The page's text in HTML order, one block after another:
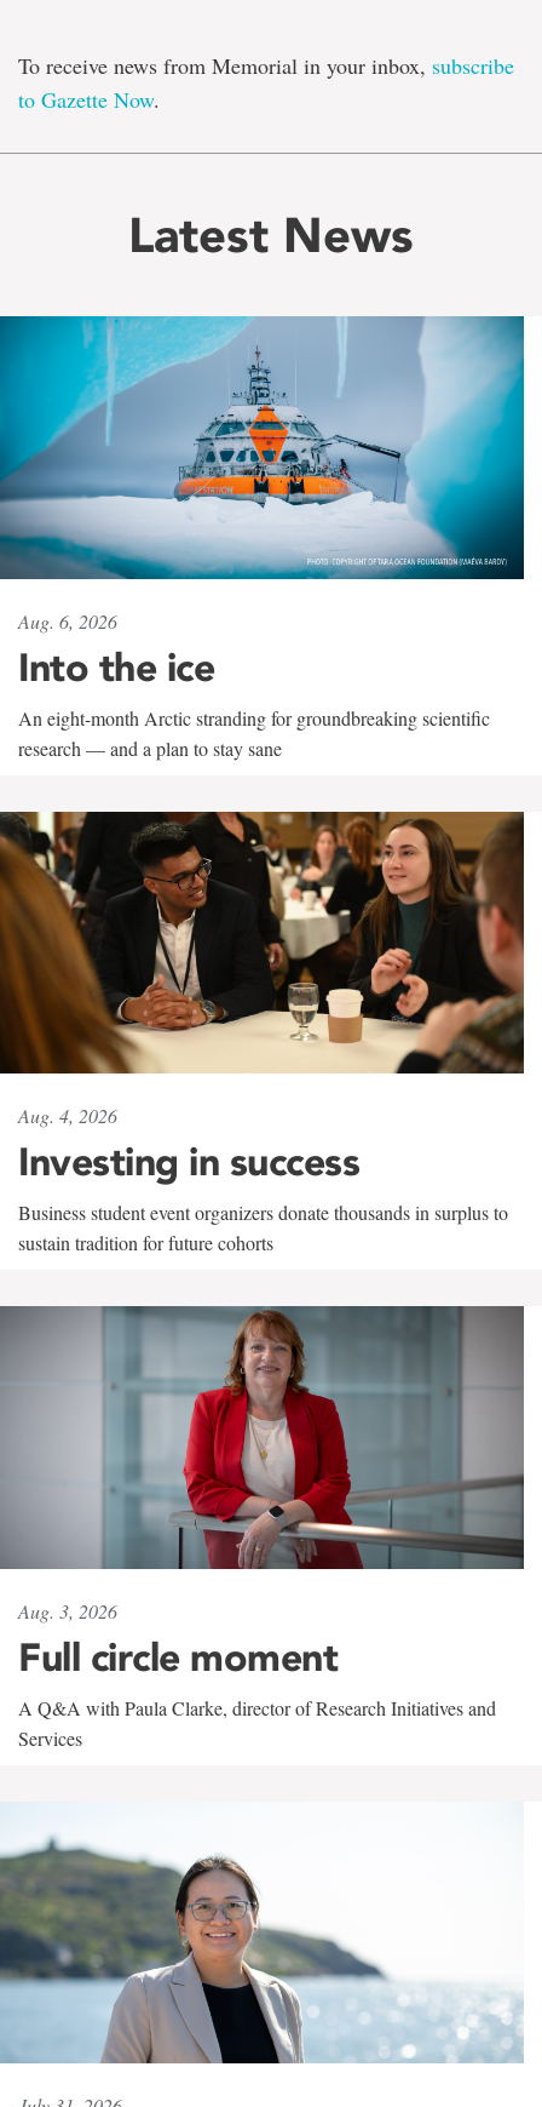
To receive news from Memorial in your inbox, subscribe
to Gazette Now.
Latest News
Aug. 6, 2026
Into the ice
An eight-month Arctic stranding for groundbreaking scientific
research — and a plan to stay sane
Aug. 4, 2026
Investing in success
Business student event organizers donate thousands in surplus to
sustain tradition for future cohorts
Aug. 3, 2026
Full circle moment
A Q&A with Paula Clarke, director of Research Initiatives and
Services